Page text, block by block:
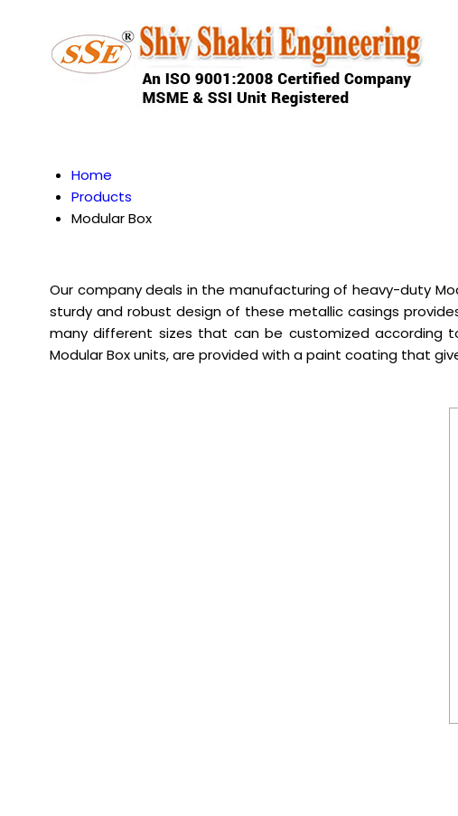
Home
Products
Modular Box
Our company deals in the manufacturing of heavy-duty
sturdy and robust design of these metallic casings
many different sizes that can be customized according
Modular Box units, are provided with a paint coating that